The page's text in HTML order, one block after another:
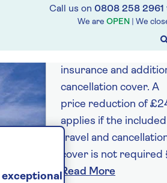
Call us on 0808 258 2961
We are OPEN | We
from
per
Price includes travel
insurance and
cancellation cover. A
price reduction of
applies if the included
travel and
cover is not required
Read More
exceptional